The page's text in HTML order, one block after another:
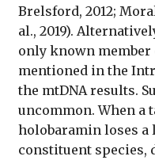
Brelsford, 2012;
al., 2019).
only known
mentioned in the
the mtDNA results.
uncommon. When a
holobaramin loses
constituent species,